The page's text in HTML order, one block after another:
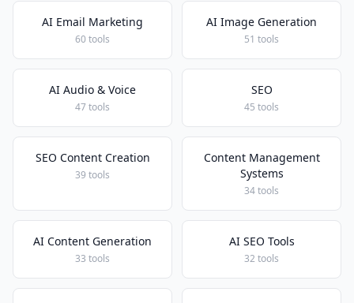
AI Email Marketing
60 tools
AI Image Generation
51 tools
AI Audio & Voice
47 tools
SEO
45 tools
SEO Content Creation
39 tools
Content Management
Systems
34 tools
AI Content Generation
33 tools
AI SEO Tools
32 tools